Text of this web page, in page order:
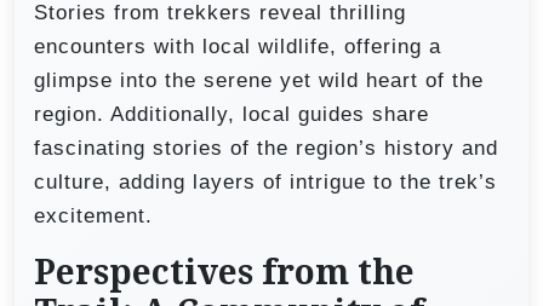
Stories from trekkers reveal thrilling
encounters with local wildlife, offering a
glimpse into the serene yet wild heart of the
region. Additionally, local guides share
fascinating stories of the region’s history and
culture, adding layers of intrigue to the trek’s
excitement.
Perspectives from the